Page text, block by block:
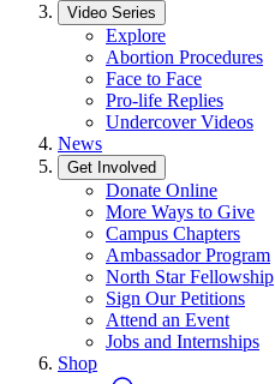
Video Series
Explore
Abortion Procedures
Face to Face
Pro-life Replies
Undercover Videos
News
Get Involved
Donate Online
More Ways to Give
Campus Chapters
Ambassador Program
North Star Fellowship
Sign Our Petitions
Attend an Event
Jobs and Internships
Shop